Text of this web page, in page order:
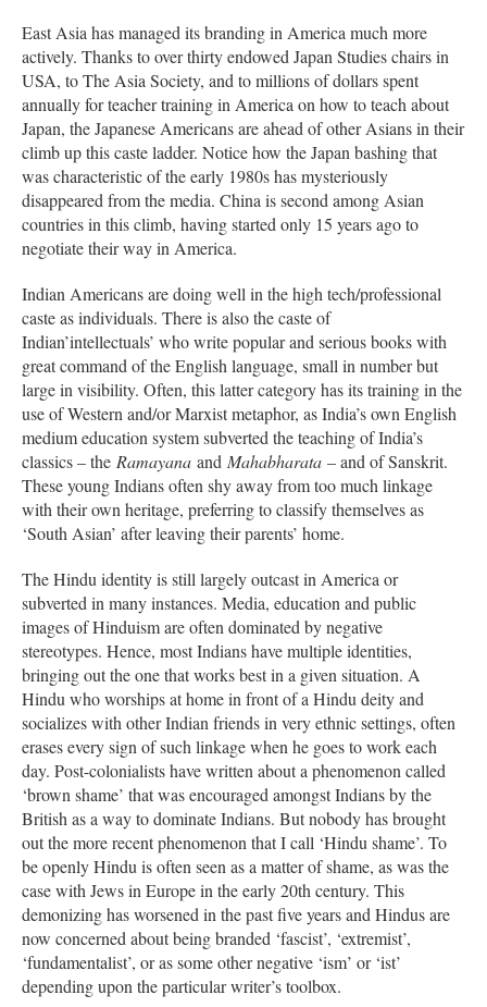
East Asia has managed its branding in America much more
actively. Thanks to over thirty endowed Japan Studies chairs in
USA, to The Asia Society, and to millions of dollars spent
annually for teacher training in America on how to teach about
Japan, the Japanese Americans are ahead of other Asians in their
climb up this caste ladder. Notice how the Japan bashing that
was characteristic of the early 1980s has mysteriously
disappeared from the media. China is second among Asian
countries in this climb, having started only 15 years ago to
negotiate their way in America.
Indian Americans are doing well in the high tech/professional
caste as individuals. There is also the caste of
Indian’intellectuals’ who write popular and serious books with
great command of the English language, small in number but
large in visibility. Often, this latter category has its training in the
use of Western and/or Marxist metaphor, as India’s own English
medium education system subverted the teaching of India’s
classics – the Ramayana and Mahabharata – and of Sanskrit.
These young Indians often shy away from too much linkage
with their own heritage, preferring to classify themselves as
‘South Asian’ after leaving their parents’ home.
The Hindu identity is still largely outcast in America or
subverted in many instances. Media, education and public
images of Hinduism are often dominated by negative
stereotypes. Hence, most Indians have multiple identities,
bringing out the one that works best in a given situation. A
Hindu who worships at home in front of a Hindu deity and
socializes with other Indian friends in very ethnic settings, often
erases every sign of such linkage when he goes to work each
day. Post-colonialists have written about a phenomenon called
‘brown shame’ that was encouraged amongst Indians by the
British as a way to dominate Indians. But nobody has brought
out the more recent phenomenon that I call ‘Hindu shame’. To
be openly Hindu is often seen as a matter of shame, as was the
case with Jews in Europe in the early 20th century. This
demonizing has worsened in the past five years and Hindus are
now concerned about being branded ‘fascist’, ‘extremist’,
‘fundamentalist’, or as some other negative ‘ism’ or ‘ist’
depending upon the particular writer’s toolbox.